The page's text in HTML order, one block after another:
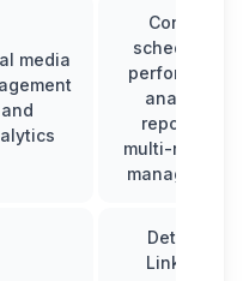
media
and
Content
scheduling,
performance
analysis,
reporting,
multi-network
management
Detailed
LinkedIn